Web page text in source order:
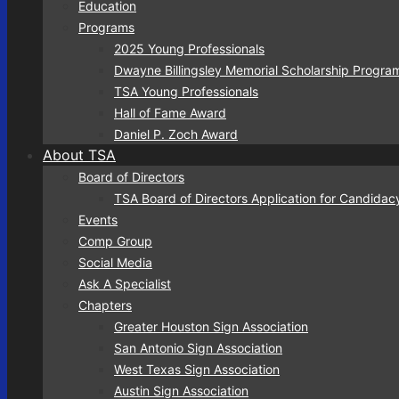
Education
Programs
2025 Young Professionals
Dwayne Billingsley Memorial Scholarship
TSA Young Professionals
Hall of Fame Award
Daniel P. Zoch Award
About TSA
Board of Directors
TSA Board of Directors Application for
Events
Comp Group
Social Media
Ask A Specialist
Chapters
Greater Houston Sign Association
San Antonio Sign Association
West Texas Sign Association
Austin Sign Association